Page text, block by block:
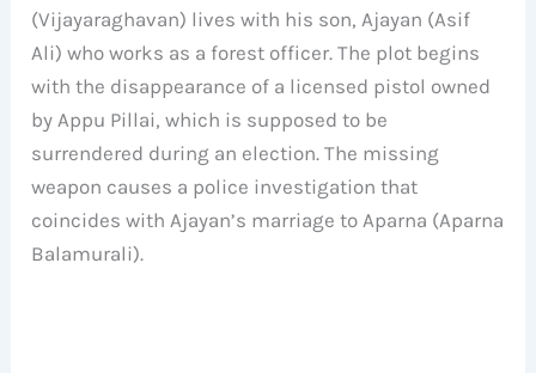
(Vijayaraghavan) lives with his son, Ajayan (Asif
Ali) who works as a forest officer. The plot begins
with the disappearance of a licensed pistol owned
by Appu Pillai, which is supposed to be
surrendered during an election. The missing
weapon causes a police investigation that
coincides with Ajayan’s marriage to Aparna (Aparna
Balamurali).